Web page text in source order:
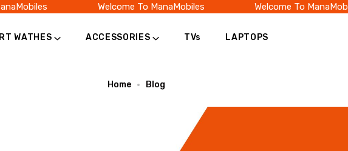
Welcome To ManaMobiles Welcome To ManaMobiles
WATHES ACCESSORIES TVs LAPTOPS
Home Blog